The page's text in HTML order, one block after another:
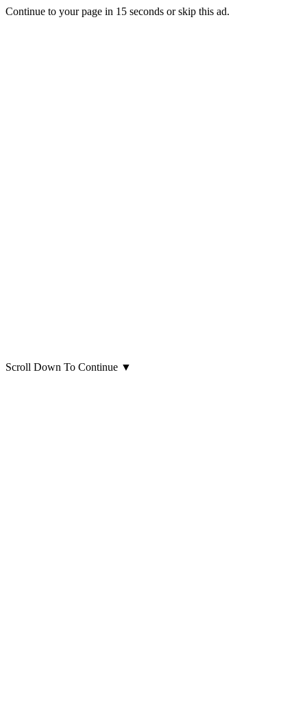
Continue to your page in 15 seconds orskip this ad.
Scroll Down To Continue ▼